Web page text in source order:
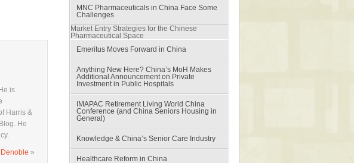
is
Harris &
He
»
MNC Pharmaceuticals in China Face Some
Challenges
Market Entry Strategies for the Chinese
Pharmaceutical Space
Emeritus Moves Forward in China
Anything New Here? China’s MoH Makes
Additional Announcement on Private
Investment in Public Hospitals
IMAPAC Retirement Living World China
Conference (and China Seniors Housing in
General)
Knowledge & China’s Senior Care Industry
Healthcare Reform in China